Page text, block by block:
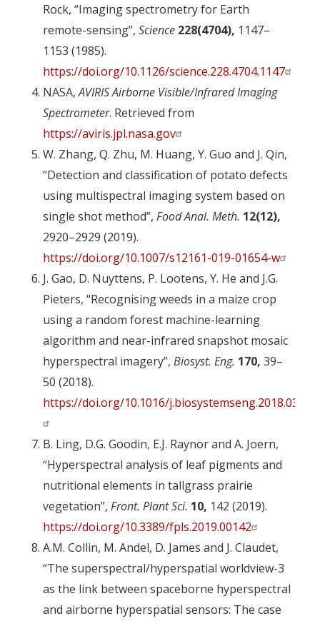
Rock, “Imaging spectrometry for Earth
remote-sensing”, Science 228(4704), 1147–
1153 (1985).
https://doi.org/10.1126/science.228.4704.1147
NASA,AVIRIS Airborne Visible/Infrared Imaging
Spectrometer. Retrieved from
https://aviris.jpl.nasa.gov
W. Zhang, Q. Zhu, M. Huang, Y. Guo and J. Qin,
“Detection and classification of potato defects
using multispectral imaging system based on
single shot method”, Food Anal. Meth. 12(12),
2920–2929 (2019).
https://doi.org/10.1007/s12161-019-01654-w
J. Gao, D. Nuyttens, P. Lootens, Y. He and J.G.
Pieters, “Recognising weeds in a maize crop
using a random forest machine-learning
algorithm and near-infrared snapshot mosaic
hyperspectral imagery”, Biosyst. Eng. 170, 39–
50 (2018).
https://doi.org/10.1016/j.biosystemseng.2018.03.006
B. Ling, D.G. Goodin, E.J. Raynor and A. Joern,
“Hyperspectral analysis of leaf pigments and
nutritional elements in tallgrass prairie
vegetation”, Front. Plant Sci. 10, 142 (2019).
https://doi.org/10.3389/fpls.2019.00142
A.M. Collin, M. Andel, D. James and J. Claudet,
“The superspectral/hyperspatial worldview-3
as the link between spaceborne hyperspectral
and airborne hyperspatial sensors: The case